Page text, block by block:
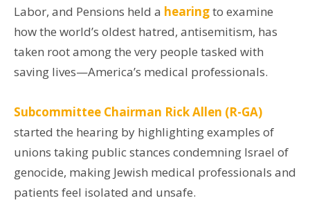
Labor, and Pensions held a hearingto examine
how the world’s oldest hatred, antisemitism, has
taken root among the very people tasked with
saving lives—America’s medical professionals.
Subcommittee Chairman Rick Allen (R-GA)
started the hearing by highlighting examples of
unions taking public stances condemning Israel of
genocide, making Jewish medical professionals and
patients feel isolated and unsafe.